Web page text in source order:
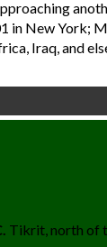
in New York;
Iraq, and
Tikrit, north of